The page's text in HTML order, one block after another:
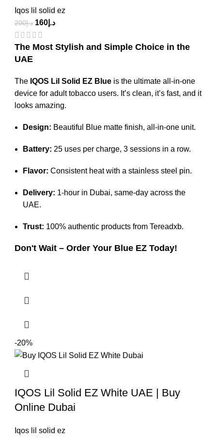
Iqos lil solid ez
د.إ200 د.إ 160
The Most Stylish and Simple Choice in the
UAE
The IQOS Lil Solid EZ Blue is the ultimate all-in-one
device for adult tobacco users. It’s clean, it’s fast, and it
looks amazing.
Design: Beautiful Blue matte finish, all-in-one unit.
Battery: 25 uses per charge, 3 sessions in a row.
Flavor: Consistent heat with a stainless steel pin.
Delivery: 1-hour in Dubai, same-day across the
UAE.
Trust: 100% authentic products from Tereadxb.
Don't Wait – Order Your Blue EZ Today!
-20%
IQOS Lil Solid EZ White UAE | Buy
Online Dubai
Iqos lil solid ez